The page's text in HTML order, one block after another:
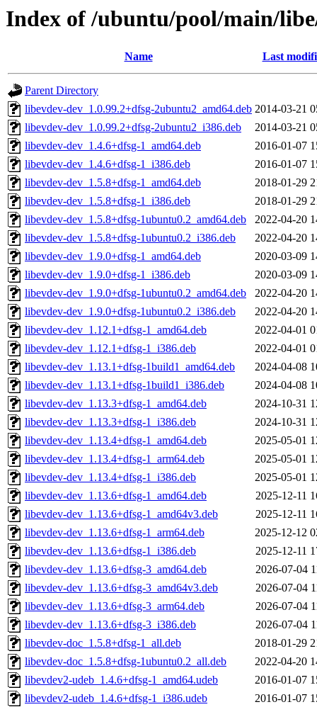
Index of /ubuntu/pool/main/
Name Last
Parent Directory
libevdev-dev_1.0.99.2+dfsg-2ubuntu2_amd64.deb 2014-03-21
libevdev-dev_1.0.99.2+dfsg-2ubuntu2_i386.deb
2014-03-21
libevdev-dev_1.4.6+dfsg-1_amd64.deb
2016-01-07
libevdev-dev_1.4.6+dfsg-1_i386.deb
2016-01-07
libevdev-dev_1.5.8+dfsg-1_amd64.deb
2018-01-29
libevdev-dev_1.5.8+dfsg-1_i386.deb
2018-01-29
libevdev-dev_1.5.8+dfsg-1ubuntu0.2_amd64.deb
2022-04-20
libevdev-dev_1.5.8+dfsg-1ubuntu0.2_i386.deb
2022-04-20
libevdev-dev_1.9.0+dfsg-1_amd64.deb
2020-03-09
libevdev-dev_1.9.0+dfsg-1_i386.deb
2020-03-09
libevdev-dev_1.9.0+dfsg-1ubuntu0.2_amd64.deb
2022-04-20
libevdev-dev_1.9.0+dfsg-1ubuntu0.2_i386.deb
2022-04-20
libevdev-dev_1.12.1+dfsg-1_amd64.deb
2022-04-01
libevdev-dev_1.12.1+dfsg-1_i386.deb
2022-04-01
libevdev-dev_1.13.1+dfsg-1build1_amd64.deb
2024-04-08
libevdev-dev_1.13.1+dfsg-1build1_i386.deb
2024-04-08
libevdev-dev_1.13.3+dfsg-1_amd64.deb
2024-10-31
libevdev-dev_1.13.3+dfsg-1_i386.deb
2024-10-31
libevdev-dev_1.13.4+dfsg-1_amd64.deb
2025-05-01
libevdev-dev_1.13.4+dfsg-1_arm64.deb
2025-05-01
libevdev-dev_1.13.4+dfsg-1_i386.deb
2025-05-01
libevdev-dev_1.13.6+dfsg-1_amd64.deb
2025-12-11
libevdev-dev_1.13.6+dfsg-1_amd64v3.deb
2025-12-11
libevdev-dev_1.13.6+dfsg-1_arm64.deb
2025-12-12
libevdev-dev_1.13.6+dfsg-1_i386.deb
2025-12-11
libevdev-dev_1.13.6+dfsg-3_amd64.deb
2026-07-04
libevdev-dev_1.13.6+dfsg-3_amd64v3.deb
2026-07-04
libevdev-dev_1.13.6+dfsg-3_arm64.deb
2026-07-04
libevdev-dev_1.13.6+dfsg-3_i386.deb
2026-07-04
libevdev-doc_1.5.8+dfsg-1_all.deb
2018-01-29
libevdev-doc_1.5.8+dfsg-1ubuntu0.2_all.deb
2022-04-20
libevdev2-udeb_1.4.6+dfsg-1_amd64.udeb
2016-01-07
libevdev2-udeb_1.4.6+dfsg-1_i386.udeb
2016-01-07